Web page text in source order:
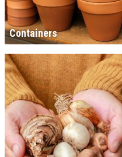
Containers